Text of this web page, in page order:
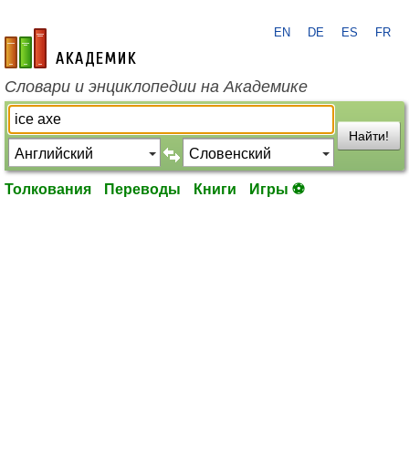
academic.ru
EN DE ES FR
Словари и энциклопедии на Академике
Найти!
Толкования Переводы Книги Игры ⚽